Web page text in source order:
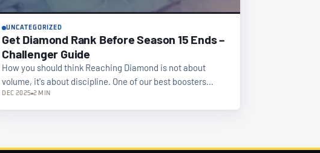
UNCATEGORIZED
Get Diamond Rank Before Season 15 Ends –
Challenger Guide
How you should think Reaching Diamond is not about
volume, it's about discipline. One of our best boosters…
DEC 2025 2 MIN